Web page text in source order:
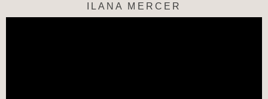
ILANA MERCER